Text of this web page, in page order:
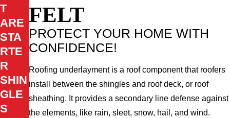
FELT
PROTECT YOUR HOME WITH
CONFIDENCE!
Roofing underlayment is a roof component that roofers
install between the shingles and roof deck, or roof
sheathing. It provides a secondary line defense against
the elements, like rain, sleet, snow, hail, and wind.
T
ARE
STA
RTE
R
SHIN
GLE
S